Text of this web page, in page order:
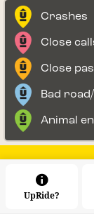
Crashes
Close
Close
Bad
Animal
UpRide?